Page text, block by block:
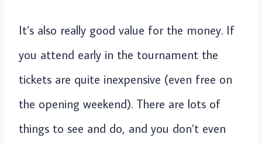
It’s also really good value for the money. If
you attend early in the tournament the
tickets are quite inexpensive (even free on
the opening weekend). There are lots of
things to see and do, and you don’t even